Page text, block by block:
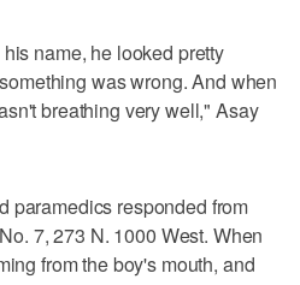
name, he looked pretty
was wrong. And when
breathing very well," Asay
paramedics responded from
7, 273 N. 1000 West. When
from the boy's mouth, and